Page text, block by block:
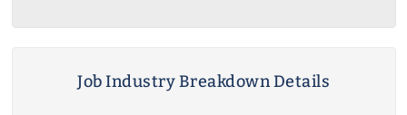
Job Industry Breakdown Details